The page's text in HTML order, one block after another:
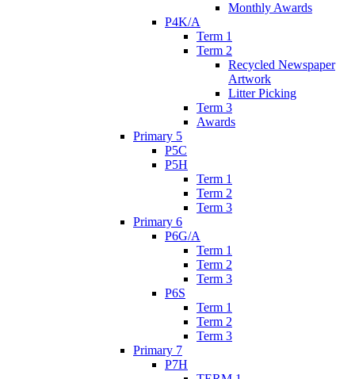
Monthly Awards
P4K/A
Term 1
Term 2
Recycled Newspaper
Artwork
Litter Picking
Term 3
Awards
Primary 5
P5C
P5H
Term 1
Term 2
Term 3
Primary 6
P6G/A
Term 1
Term 2
Term 3
P6S
Term 1
Term 2
Term 3
Primary 7
P7H